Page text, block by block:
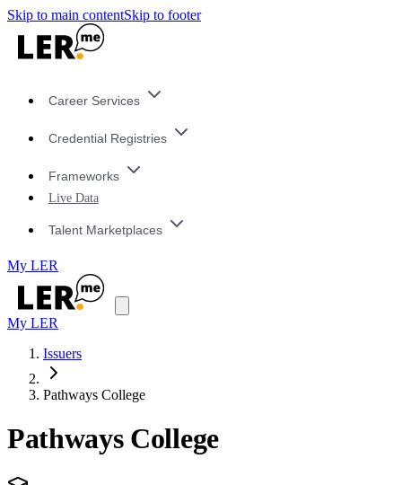
Skip to main contentSkip to footer
Career Services
Credential Registries
Frameworks
Live Data
Talent Marketplaces
My LER
My LER
Issuers
Pathways College
Pathways College